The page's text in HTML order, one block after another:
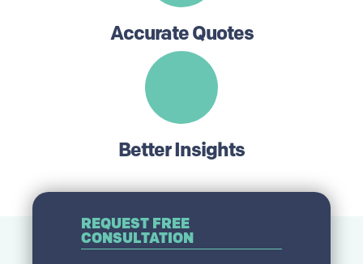
Accurate Quotes
Better Insights
REQUEST FREE
CONSULTATION